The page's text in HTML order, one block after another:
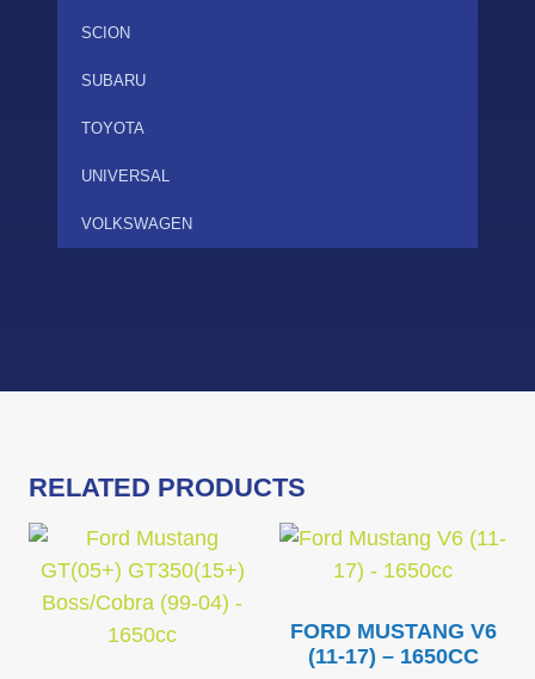
SCION
SUBARU
TOYOTA
UNIVERSAL
VOLKSWAGEN
RELATED PRODUCTS
FORD MUSTANG V6
(11-17) – 1650CC